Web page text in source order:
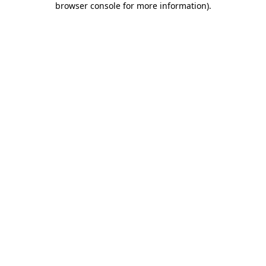
browser console for more information).